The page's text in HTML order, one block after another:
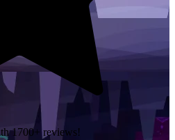
1700+ reviews!